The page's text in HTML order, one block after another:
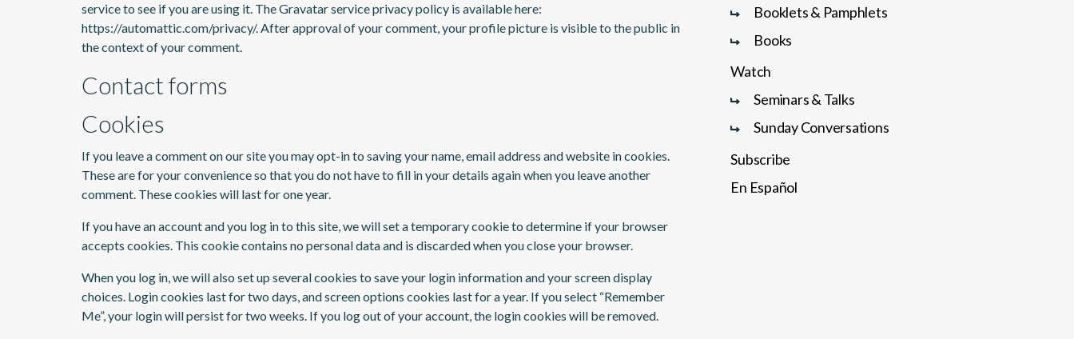
service to see if you are using it. The Gravatar service privacy policy is available here:
https://automattic.com/privacy/. After approval of your comment, your profile picture is visible to the public in
the context of your comment.
Contact forms
Cookies
If you leave a comment on our site you may opt-in to saving your name, email address and website in cookies.
These are for your convenience so that you do not have to fill in your details again when you leave another
comment. These cookies will last for one year.
If you have an account and you log in to this site, we will set a temporary cookie to determine if your browser
accepts cookies. This cookie contains no personal data and is discarded when you close your browser.
When you log in, we will also set up several cookies to save your login information and your screen display
choices. Login cookies last for two days, and screen options cookies last for a year. If you select “Remember
Me”, your login will persist for two weeks. If you log out of your account, the login cookies will be removed.
Booklets & Pamphlets
Books
Watch
Seminars & Talks
Sunday Conversations
Subscribe
En Español